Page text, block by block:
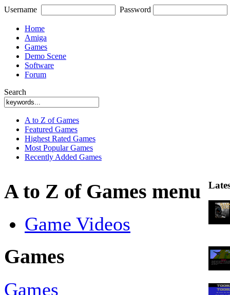
Username Password
Home
Amiga
Games
Demo Scene
Software
Forum
Search
A to Z of Games
Featured Games
Highest Rated Games
Most Popular Games
Recently Added Games
A to Z of Games menu
Game Videos
Games
Games